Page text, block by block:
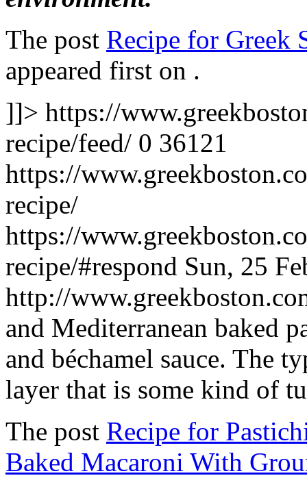
The post Recipe for Greek
appeared first on .
]]> https://
recipe/feed/ 0 36121
https://
recipe/
https://
recipe/#respond Sun, 25
http://
and Mediterranean baked
and béchamel sauce. The
layer that is some kind of
The post Recipe for
Baked Macaroni With